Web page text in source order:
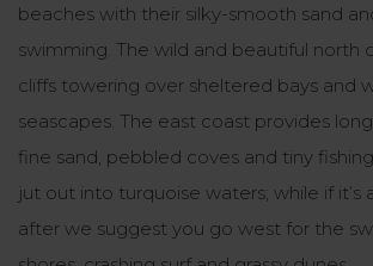
beaches with their silky-smooth sand
swimming. The wild and beautiful north
cliffs towering over sheltered bays and
seascapes. The east coast provides
fine sand, pebbled coves and tiny
jut out into turquoise waters; while if it’s
after we suggest you go west for the